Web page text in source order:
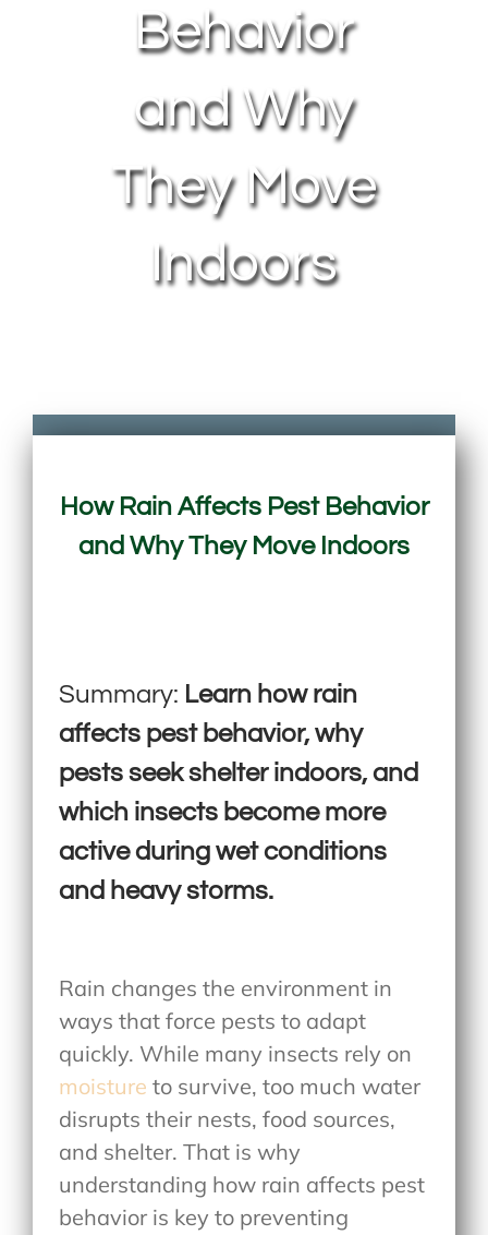
Behavior
and Why
They Move
Indoors
How Rain Affects Pest Behavior
and Why They Move Indoors
Summary: Learn how rain
affects pest behavior, why
pests seek shelter indoors, and
which insects become more
active during wet conditions
and heavy storms.
Rain changes the environment in
ways that force pests to adapt
quickly. While many insects rely on
moisture to survive, too much water
disrupts their nests, food sources,
and shelter. That is why
understanding how rain affects pest
behavior is key to preventing